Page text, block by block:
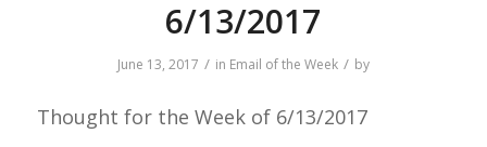
6/13/2017
June 13, 2017 / in Email of the Week / by
Thought for the Week of 6/13/2017